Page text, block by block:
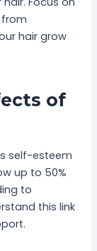
hair grow
of
self-esteem
up to 50%
to
this link